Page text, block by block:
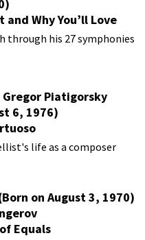
Why You’ll Love
through his 27 symphonies
Piatigorsky
6, 1976)
life as a composer
on August 3, 1970)
Equals